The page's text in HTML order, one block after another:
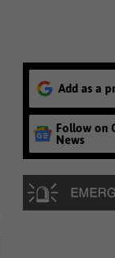
Add as a
Follow on
News